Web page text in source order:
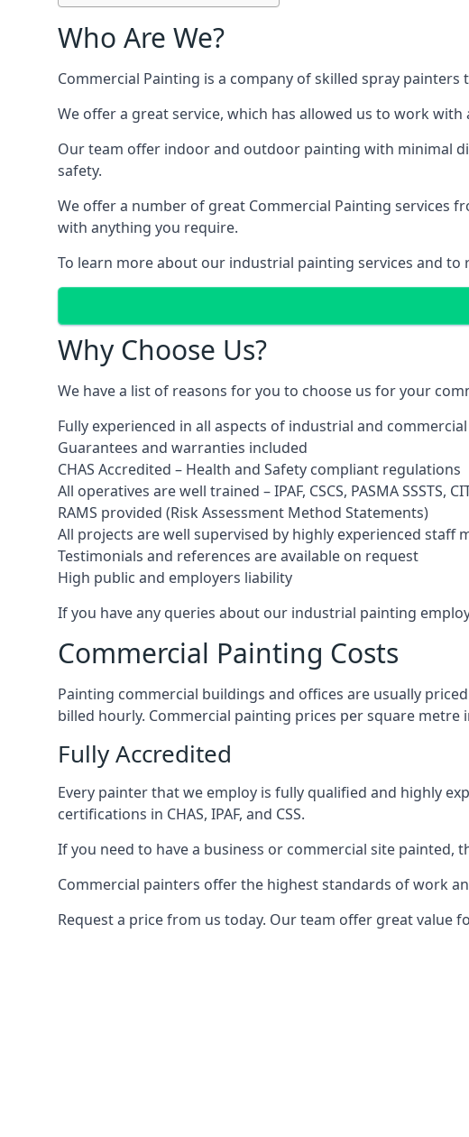
Who Are We?
Commercial Painting is a company of skilled spray
We offer a great service, which has allowed us to work
Our team offer indoor and outdoor painting with minimal
safety.
We offer a number of great Commercial Painting services
with anything you require.
To learn more about our industrial painting services and
Why Choose Us?
We have a list of reasons for you to choose us for your
Fully experienced in all aspects of industrial and
Guarantees and warranties included
CHAS Accredited – Health and Safety compliant regulations
All operatives are well trained – IPAF, CSCS, PASMA SSSTS,
RAMS provided (Risk Assessment Method Statements)
All projects are well supervised by highly experienced staff
Testimonials and references are available on request
High public and employers liability
If you have any queries about our industrial painting
Commercial Painting Costs
Painting commercial buildings and offices are usually
billed hourly. Commercial painting prices per square metre
Fully Accredited
Every painter that we employ is fully qualified and highly
certifications in CHAS, IPAF, and CSS.
If you need to have a business or commercial site painted,
Commercial painters offer the highest standards of work
Request a price from us today. Our team offer great value